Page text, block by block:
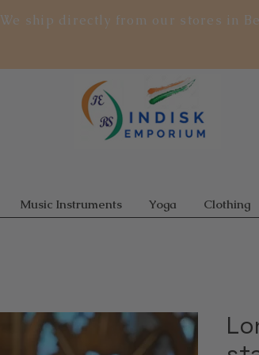
We ship directly from our stores in
Music Instruments Yoga Clothing